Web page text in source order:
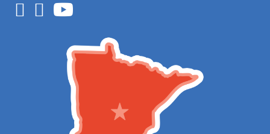
Facebook
Instagram
YouTube